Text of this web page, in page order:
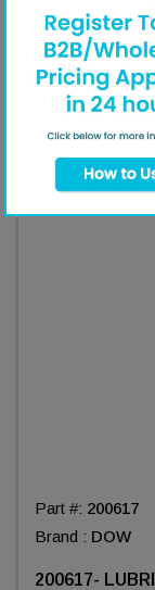
call our
Part #: 200617
Brand : DOW
200617-